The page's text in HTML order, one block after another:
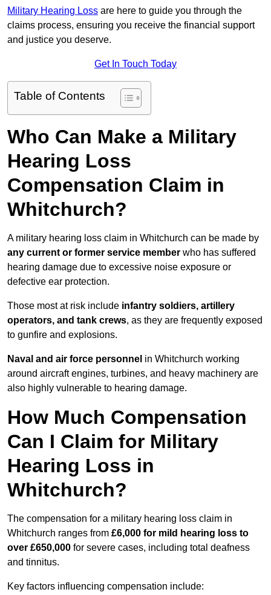
Military Hearing Loss are here to guide you through the
claims process, ensuring you receive the financial support
and justice you deserve.
Get In Touch Today
Table of Contents
Who Can Make a Military
Hearing Loss
Compensation Claim in
Whitchurch?
A military hearing loss claim in Whitchurch can be made by
any current or former service member who has suffered
hearing damage due to excessive noise exposure or
defective ear protection.
Those most at risk include infantry soldiers, artillery
operators, and tank crews, as they are frequently exposed
to gunfire and explosions.
Naval and air force personnel in Whitchurch working
around aircraft engines, turbines, and heavy machinery are
also highly vulnerable to hearing damage.
How Much Compensation
Can I Claim for Military
Hearing Loss in
Whitchurch?
The compensation for a military hearing loss claim in
Whitchurch ranges from £6,000 for mild hearing loss to
over £650,000 for severe cases, including total deafness
and tinnitus.
Key factors influencing compensation include: